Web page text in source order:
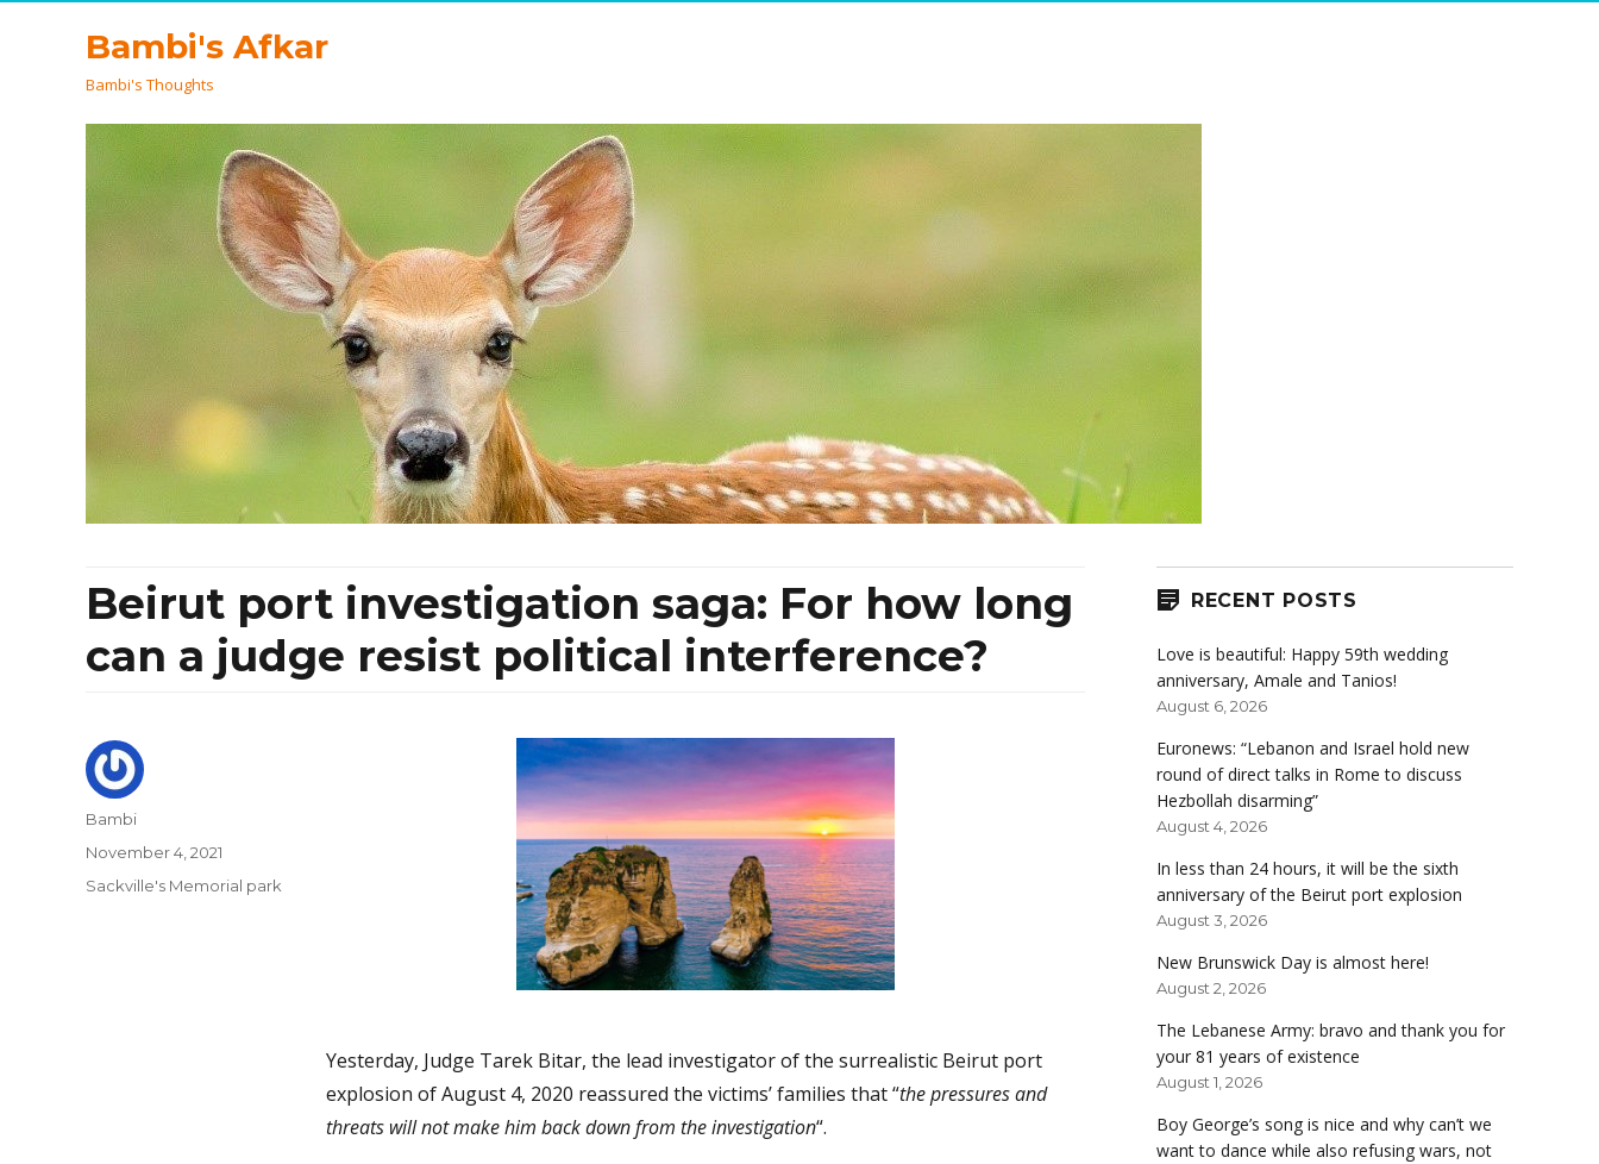
Bambi's Afkar
Bambi's Thoughts
Beirut port investigation saga: For how long
can a judge resist political interference?
Yesterday, Judge Tarek Bitar, the lead investigator of the surrealistic Beirut port
explosion of August 4, 2020 reassured the victims’ families that “the pressures and
threats will not make him back down from the investigation“.
Author
Bambi
Posted
November 4, 2021
Categories
Sackville's Memorial park
RECENT POSTS
Love is beautiful: Happy 59th wedding
anniversary, Amale and Tanios!
August 6, 2026
Euronews: “Lebanon and Israel hold new
round of direct talks in Rome to discuss
Hezbollah disarming”
August 4, 2026
In less than 24 hours, it will be the sixth
anniversary of the Beirut port explosion
August 3, 2026
New Brunswick Day is almost here!
August 2, 2026
The Lebanese Army: bravo and thank you for
your 81 years of existence
August 1, 2026
Boy George’s song is nice and why can’t we
want to dance while also refusing wars, not